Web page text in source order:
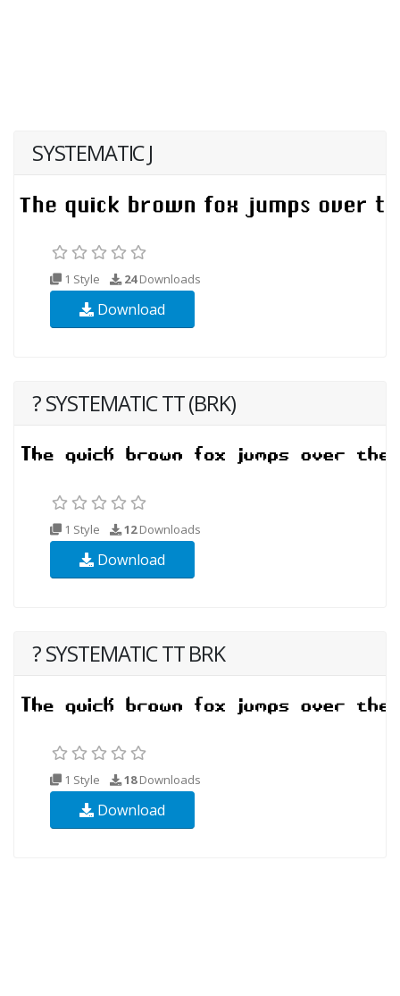
SYSTEMATIC J
1 Style 24Downloads
Download
? SYSTEMATIC TT (BRK)
1 Style 12Downloads
Download
? SYSTEMATIC TT BRK
1 Style 18Downloads
Download